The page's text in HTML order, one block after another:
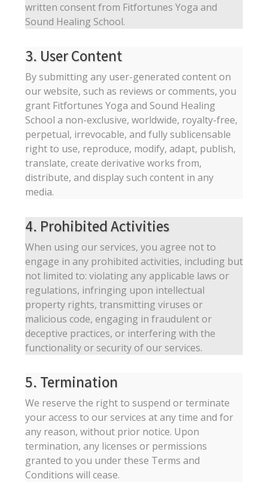
written consent from Fitfortunes Yoga and
Sound Healing School.
3. User Content
By submitting any user-generated content on
our website, such as reviews or comments, you
grant Fitfortunes Yoga and Sound Healing
School a non-exclusive, worldwide, royalty-free,
perpetual, irrevocable, and fully sublicensable
right to use, reproduce, modify, adapt, publish,
translate, create derivative works from,
distribute, and display such content in any
media.
4. Prohibited Activities
When using our services, you agree not to
engage in any prohibited activities, including but
not limited to: violating any applicable laws or
regulations, infringing upon intellectual
property rights, transmitting viruses or
malicious code, engaging in fraudulent or
deceptive practices, or interfering with the
functionality or security of our services.
5. Termination
We reserve the right to suspend or terminate
your access to our services at any time and for
any reason, without prior notice. Upon
termination, any licenses or permissions
granted to you under these Terms and
Conditions will cease.